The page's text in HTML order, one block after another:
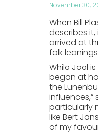
November 30,
When Bill
describes
arrived at
folk
While Joel
began at
the
influences,”
particularly
like Bert
of my